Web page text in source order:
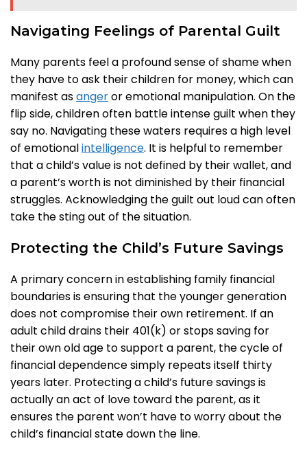
Navigating Feelings of Parental Guilt
Many parents feel a profound sense of shame when
they have to ask their children for money, which can
manifest asangeror emotional manipulation. On the
flip side, children often battle intense guilt when they
say no. Navigating these waters requires a high level
of emotionalintelligence. It is helpful to remember
that a child’s value is not defined by their wallet, and
a parent’s worth is not diminished by their financial
struggles. Acknowledging the guilt out loud can often
take the sting out of the situation.
Protecting the Child’s Future Savings
A primary concern in establishing family financial
boundaries is ensuring that the younger generation
does not compromise their own retirement. If an
adult child drains their 401(k) or stops saving for
their own old age to support a parent, the cycle of
financial dependence simply repeats itself thirty
years later. Protecting a child’s future savings is
actually an act of love toward the parent, as it
ensures the parent won’t have to worry about the
child’s financial state down the line.